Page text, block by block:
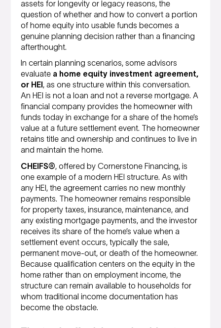
assets for longevity or legacy reasons, the
question of whether and how to convert a portion
of home equity into usable funds becomes a
genuine planning decision rather than a financing
afterthought.
In certain planning scenarios, some advisors
evaluate a home equity investment agreement,
or HEI , as one structure within this conversation.
An HEI is not a loan and not a reverse mortgage. A
financial company provides the homeowner with
funds today in exchange for a share of the home’s
value at a future settlement event. The homeowner
retains title and ownership and continues to live in
and maintain the home.
CHEIFS®, offered by Cornerstone Financing, is
one example of a modern HEI structure. As with
any HEI, the agreement carries no new monthly
payments. The homeowner remains responsible
for property taxes, insurance, maintenance, and
any existing mortgage payments, and the investor
receives its share of the home’s value when a
settlement event occurs, typically the sale,
permanent move-out, or death of the homeowner.
Because qualification centers on the equity in the
home rather than on employment income, the
structure can remain available to households for
whom traditional income documentation has
become the obstacle.